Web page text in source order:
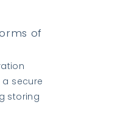
of
secure
storing